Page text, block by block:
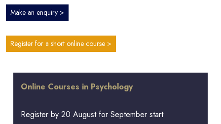
Make an enquiry >
Register for a short online course >
Online Courses in Psychology
Register by 20 August for September start